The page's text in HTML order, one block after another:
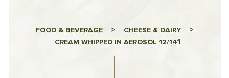
FOOD & BEVERAGE> CHEESE & DAIRY>
CREAM WHIPPED IN AEROSOL 12/141